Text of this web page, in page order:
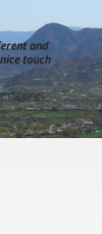
and
nice touch
Springs